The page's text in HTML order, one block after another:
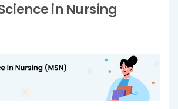
in Nursing